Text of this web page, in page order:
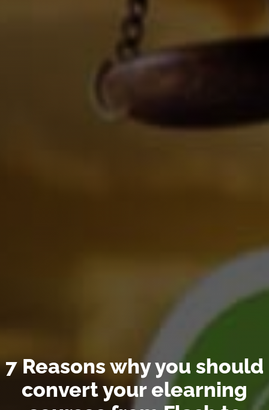
7 Reasons why you should
convert your elearning